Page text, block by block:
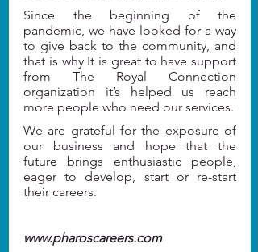
Since the beginning of the
pandemic, we have looked for a way
to give back to the community, and
that is why It is great to have support
from The Royal Connection
organization it’s helped us reach
more people who need our services.
We are grateful for the exposure of
our business and hope that the
future brings enthusiastic people,
eager to develop, start or re-start
their careers.
www.pharoscareers.com